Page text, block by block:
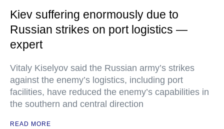
Kiev suffering enormously due to
Russian strikes on port logistics —
expert
Vitaly Kiselyov said the Russian army’s strikes
against the enemy’s logistics, including port
facilities, have reduced the enemy’s capabilities in
the southern and central direction
READ MORE